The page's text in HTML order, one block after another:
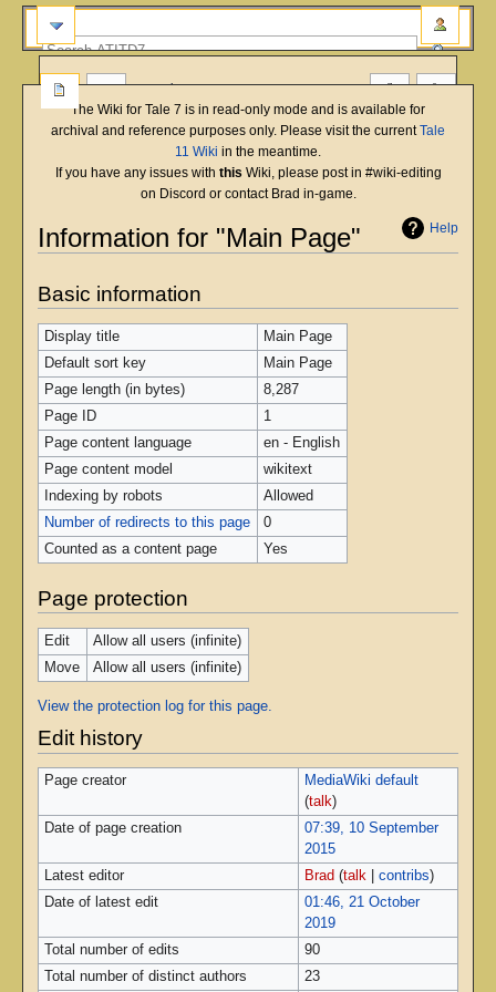
The Wiki for Tale 7 is in read-only mode and is available for
archival and reference purposes only. Please visit the currentTale
11 Wiki in the meantime.
If you have any issues with this Wiki, please post in #wiki-editing
on Discord or contact Brad in-game.
Help
Information for "Main Page"
to
navigation
to
search
Basic information
Display title
Main Page
Default sort key
Main Page
Page length (in bytes)
8,287
Page ID
1
Page content language
en - English
Page content model
wikitext
Indexing by robots
Allowed
Number of redirects to this page
0
Counted as a content page
Yes
Page protection
Edit
Allow all users (infinite)
Move
Allow all users (infinite)
View the protection log for this page.
Edit history
Page creator
MediaWiki default
(talk)
Date of page creation
07:39, 10 September
2015
Latest editor
Brad (talk| contribs)
Date of latest edit
01:46, 21 October
2019
Total number of edits
90
Total number of distinct authors
23
more